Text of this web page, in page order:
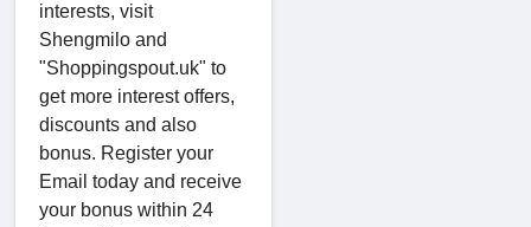
interests, visit
Shengmilo and
"Shoppingspout.uk" to
get more interest offers,
discounts and also
bonus. Register your
Email today and receive
your bonus within 24